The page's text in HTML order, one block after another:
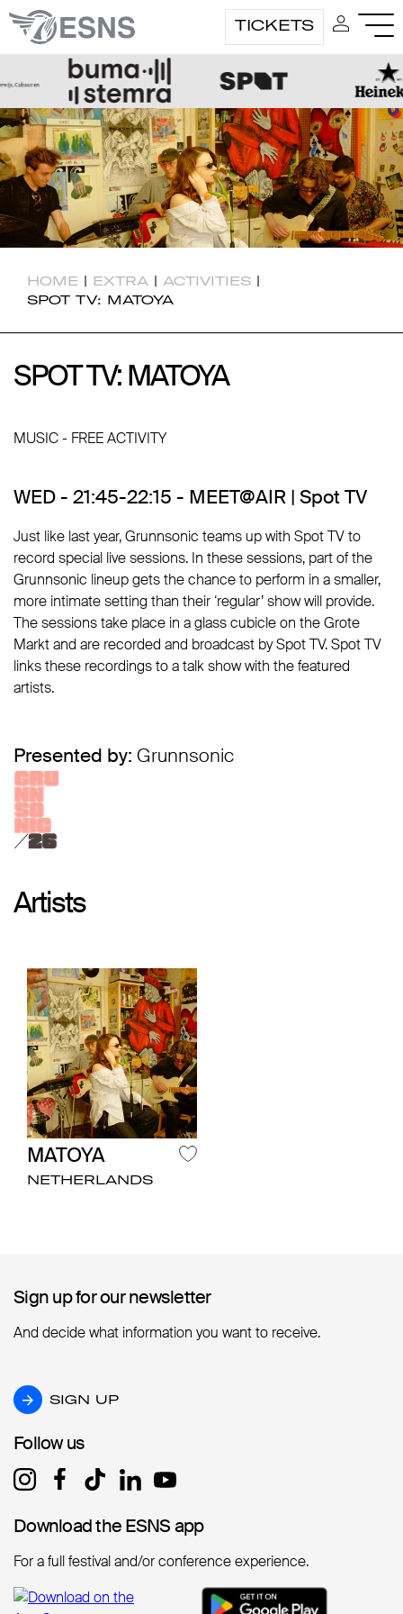
TICKETS
HOME | EXTRA | ACTIVITIES |
SPOT TV: MATOYA
SPOT TV: MATOYA
SPOT TV: MATOYA
MUSIC - FREE ACTIVITY
WED - 21:45-22:15 - MEET@AIR | Spot TV
Just like last year, Grunnsonic teams up with Spot TV to
record special live sessions. In these sessions, part of the
Grunnsonic lineup gets the chance to perform in a smaller,
more intimate setting than their ‘regular’ show will provide.
The sessions take place in a glass cubicle on the Grote
Markt and are recorded and broadcast by Spot TV. Spot TV
links these recordings to a talk show with the featured
artists.
Presented by: Grunnsonic
Artists
MATOYA
NETHERLANDS
Sign up for our newsletter
Sign up for our newsletter
And decide what information you want to receive.
SIGN UP
SIGN UP
Follow us
Follow us
Download the ESNS app
Download the ESNS app
For a full festival and/or conference experience.